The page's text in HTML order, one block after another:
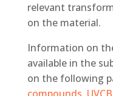
relevant
on the material.
Information on
available in the
on the following